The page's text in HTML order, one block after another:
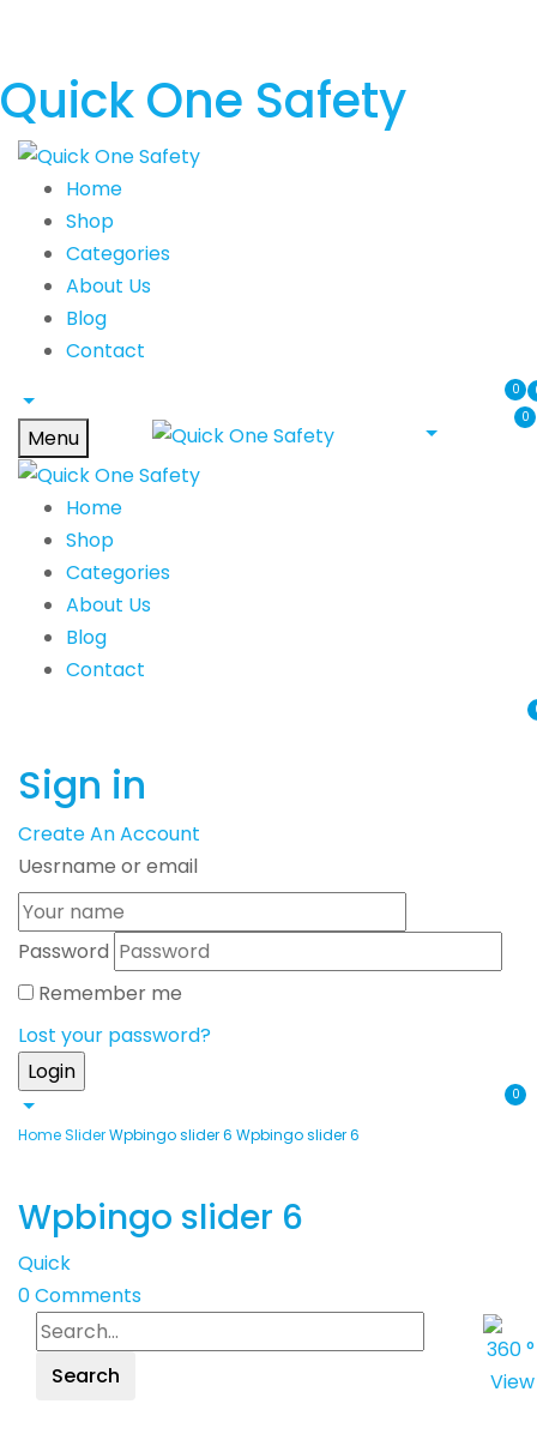
Quick One Safety
Home
Shop
Categories
About Us
Blog
Contact
0
Menu
0
Home
Shop
Categories
About Us
Blog
Contact
Sign in
Create An Account
Uesrname or email
Password
Remember me
Lost your password?
0
HomeSliderWpbingo slider 6 Wpbingo slider 6
Wpbingo slider 6
Quick
0Comments
Search